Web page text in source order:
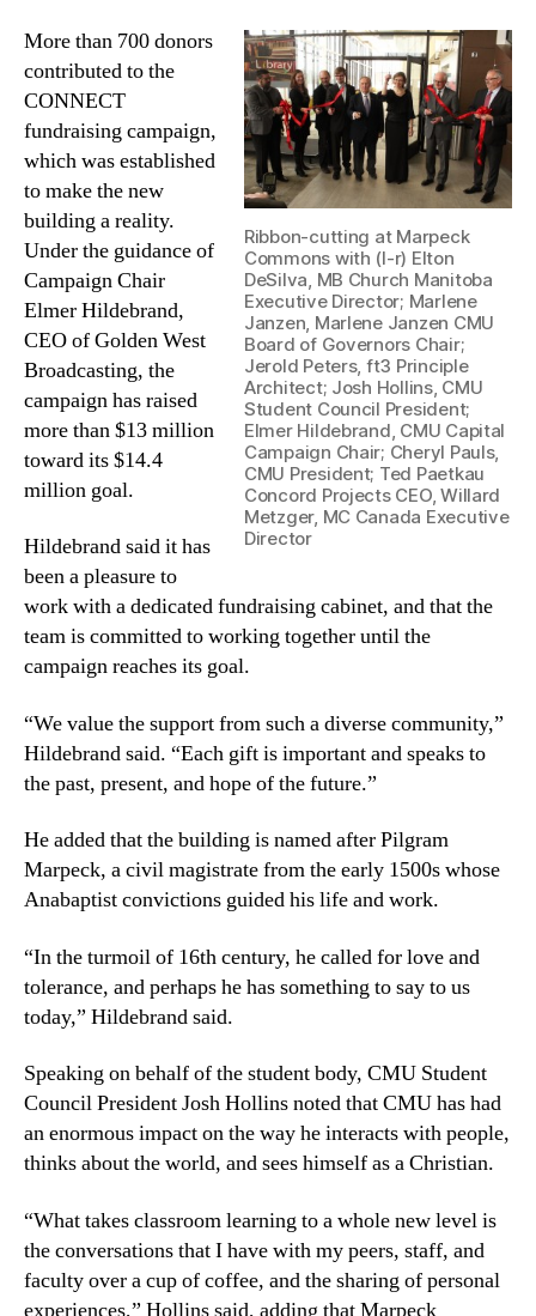
Ribbon-cutting at Marpeck
Commons with (l-r) Elton
DeSilva, MB Church Manitoba
Executive Director; Marlene
Janzen, Marlene Janzen CMU
Board of Governors Chair;
Jerold Peters, ft3 Principle
Architect; Josh Hollins, CMU
Student Council President;
Elmer Hildebrand, CMU Capital
Campaign Chair; Cheryl Pauls,
CMU President; Ted Paetkau
Concord Projects CEO, Willard
Metzger, MC Canada Executive
Director
More than 700 donors
contributed to the
CONNECT
fundraising campaign,
which was established
to make the new
building a reality.
Under the guidance of
Campaign Chair
Elmer Hildebrand,
CEO of Golden West
Broadcasting, the
campaign has raised
more than $13 million
toward its $14.4
million goal.
Hildebrand said it has
been a pleasure to
work with a dedicated fundraising cabinet, and that the
team is committed to working together until the
campaign reaches its goal.
“We value the support from such a diverse community,”
Hildebrand said. “Each gift is important and speaks to
the past, present, and hope of the future.”
He added that the building is named after Pilgram
Marpeck, a civil magistrate from the early 1500s whose
Anabaptist convictions guided his life and work.
“In the turmoil of 16th century, he called for love and
tolerance, and perhaps he has something to say to us
today,” Hildebrand said.
Speaking on behalf of the student body, CMU Student
Council President Josh Hollins noted that CMU has had
an enormous impact on the way he interacts with people,
thinks about the world, and sees himself as a Christian.
“What takes classroom learning to a whole new level is
the conversations that I have with my peers, staff, and
faculty over a cup of coffee, and the sharing of personal